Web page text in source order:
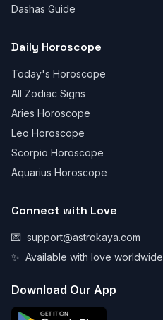
Dashas Guide
Daily Horoscope
Today's Horoscope
All Zodiac Signs
Aries Horoscope
Leo Horoscope
Scorpio Horoscope
Aquarius Horoscope
Connect with Love
💌 support@astrokaya.com
✨ Available with love worldwide
Download Our App